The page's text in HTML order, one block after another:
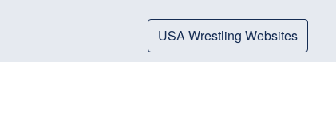
USA Wrestling Websites